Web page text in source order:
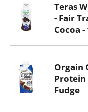
Teras
- Fair
Cocoa -
Orgain
Protein
Fudge